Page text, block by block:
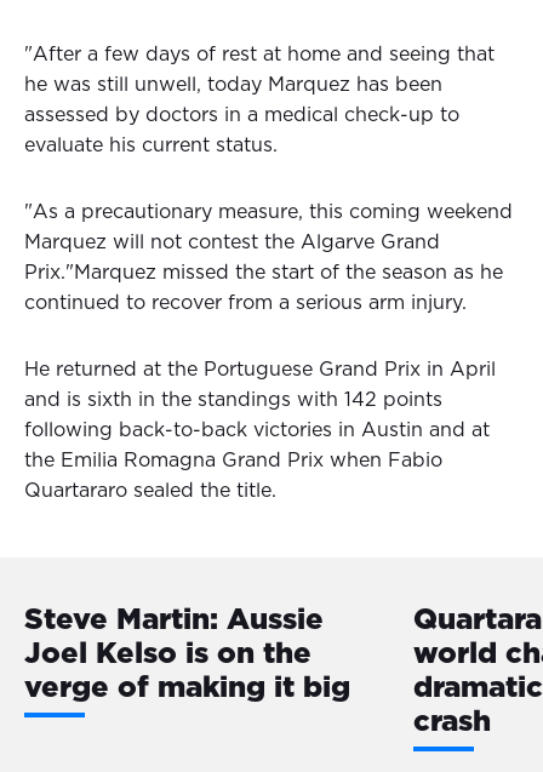
"After a few days of rest at home and seeing that
he was still unwell, today Marquez has been
assessed by doctors in a medical check-up to
evaluate his current status.
"As a precautionary measure, this coming weekend
Marquez will not contest the Algarve Grand
Prix."Marquez missed the start of the season as he
continued to recover from a serious arm injury.
He returned at the Portuguese Grand Prix in April
and is sixth in the standings with 142 points
following back-to-back victories in Austin and at
the Emilia Romagna Grand Prix when Fabio
Quartararo sealed the title.
Steve Martin: Aussie
Joel Kelso is on the
verge of making it big
world
crash